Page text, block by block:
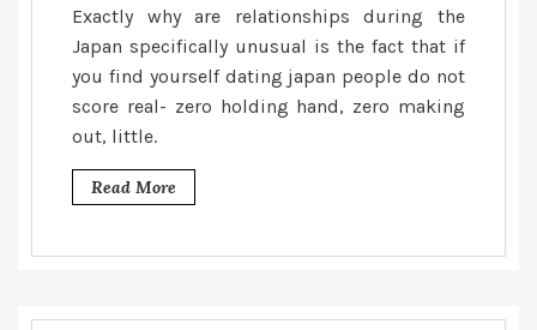
casual
Exactly why are relationships during the
Japan specifically unusual is the fact that if
you find yourself dating japan people do not
score real- zero holding hand, zero making
out, little.
Read More